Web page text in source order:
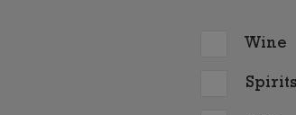
Wine
Spirits